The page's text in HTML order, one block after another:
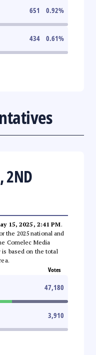
651 0.92%
434 0.61%
2ND
15, 2025, 2:41 PM.
the 2025 national and
Comelec Media
based on the total
Votes
47,180
3,910